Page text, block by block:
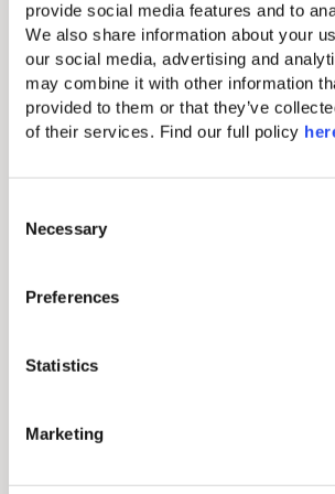
provide social media features and to
We also share information about your
our social media, advertising and
may combine it with other information
provided to them or that they’ve
of their services. Find our full policy
Necessary
Preferences
Statistics
Marketing
Valid Until